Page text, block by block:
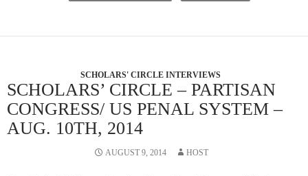
SCHOLARS' CIRCLE INTERVIEWS
SCHOLARS’ CIRCLE – PARTISAN
CONGRESS/ US PENAL SYSTEM –
AUG. 10TH, 2014
AUGUST 9, 2014 HOST